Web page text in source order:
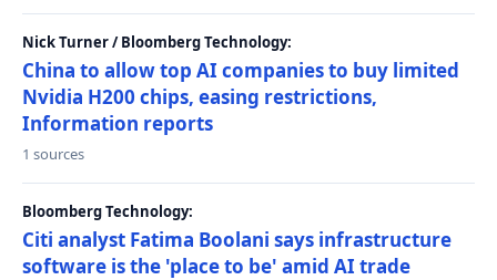
Nick Turner / Bloomberg Technology:
China to allow top AI companies to buy limited
Nvidia H200 chips, easing restrictions,
Information reports
1 sources
Bloomberg Technology:
Citi analyst Fatima Boolani says infrastructure
software is the 'place to be' amid AI trade